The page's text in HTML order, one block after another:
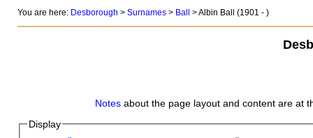
You are here: Desborough > Surnames> Ball >Albin Ball (1901 - )
Notes about the page layout and content are at
Display